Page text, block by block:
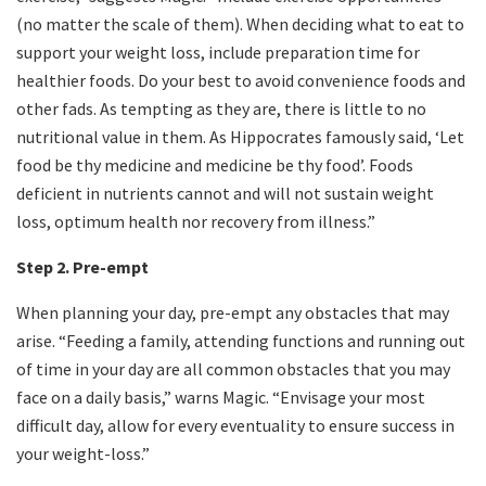
(no matter the scale of them). When deciding what to eat to
support your weight loss, include preparation time for
healthier foods. Do your best to avoid convenience foods and
other fads. As tempting as they are, there is little to no
nutritional value in them. As Hippocrates famously said, ‘Let
food be thy medicine and medicine be thy food’. Foods
deficient in nutrients cannot and will not sustain weight
loss, optimum health nor recovery from illness.”
Step 2. Pre-empt
When planning your day, pre-empt any obstacles that may
arise. “Feeding a family, attending functions and running out
of time in your day are all common obstacles that you may
face on a daily basis,” warns Magic. “Envisage your most
difficult day, allow for every eventuality to ensure success in
your weight-loss.”